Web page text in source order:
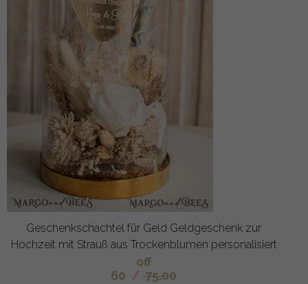
Geschenkschachtel für Geld Geldgeschenk zur
Hochzeit mit Strauß aus Trockenblumen personalisiert
off
60 / 75.00